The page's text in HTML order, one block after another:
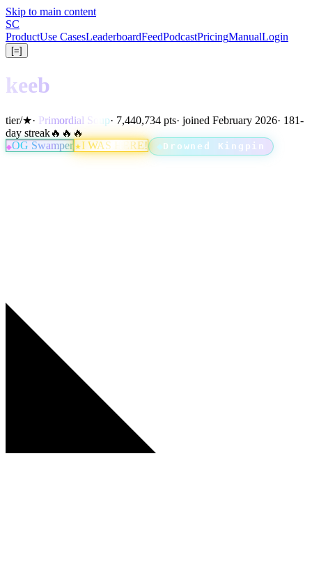
Skip to main content
SC
ProductUse CasesLeaderboardFeedPodcastPricingManualLogin
[=]
keeb
tier/★· Primordial Soup· 7,440,734 pts· joined February 2026· 181-
day streak🔥🔥🔥
◆OG Swamper ★I WAS HERE! ◆ Drowned Kingpin